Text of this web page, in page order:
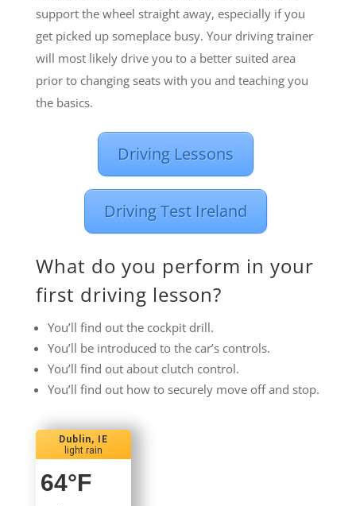
support the wheel straight away, especially if you
get picked up someplace busy. Your driving trainer
will most likely drive you to a better suited area
prior to changing seats with you and teaching you
the basics.
Driving Lessons
Driving Test Ireland
What do you perform in your
first driving lesson?
You’ll find out the cockpit drill.
You’ll be introduced to the car’s controls.
You’ll find out about clutch control.
You’ll find out how to securely move off and stop.
Dublin, IE
light rain
64°F